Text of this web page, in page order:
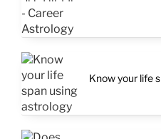
Know your life